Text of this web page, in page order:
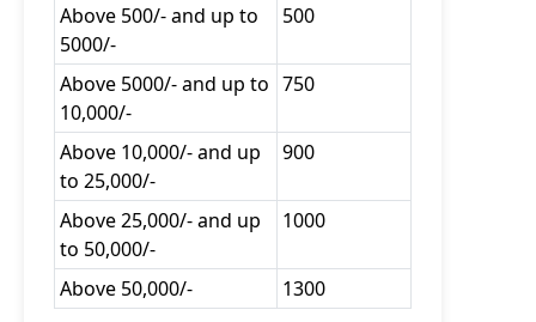
Above 500/- and up to
5000/-
500
Above 5000/- and up to
10,000/-
750
Above 10,000/- and up
to 25,000/-
900
Above 25,000/- and up
to 50,000/-
1000
Above 50,000/- 1300